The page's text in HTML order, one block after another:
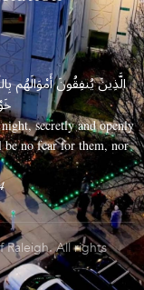
الَّذِينَ يُنفِقُونَ أَمْوَالَهُم
secretly and openly
no fear for them, nor
Raleigh. All rights